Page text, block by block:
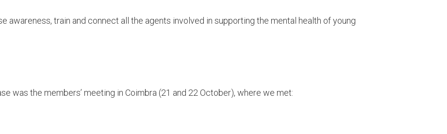
awareness, train and connect all the agents involved in supporting the mental health of young
was the members’ meeting in Coimbra (21 and 22 October), where we met: